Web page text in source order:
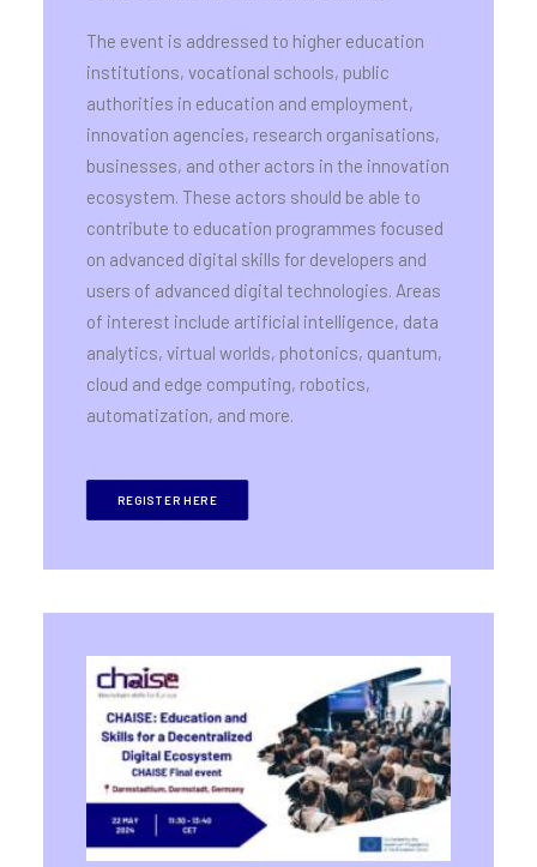
The event is addressed to higher education
institutions, vocational schools, public
authorities in education and employment,
innovation agencies, research organisations,
businesses, and other actors in the innovation
ecosystem. These actors should be able to
contribute to education programmes focused
on advanced digital skills for developers and
users of advanced digital technologies. Areas
of interest include artificial intelligence, data
analytics, virtual worlds, photonics, quantum,
cloud and edge computing, robotics,
automatization, and more.
REGISTER HERE